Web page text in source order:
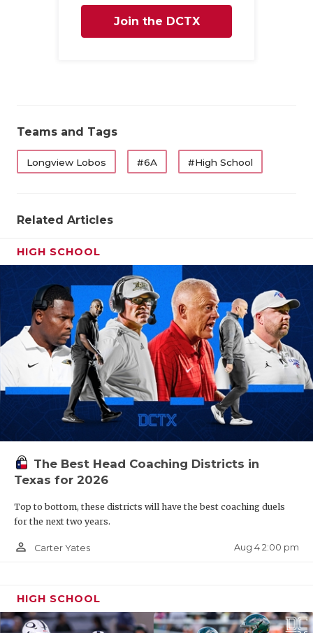
Join the DCTX
Teams and Tags
Longview Lobos #6A #High School
Related Articles
HIGH SCHOOL
The Best Head Coaching Districts in
Texas for 2026
Top to bottom, these districts will have the best coaching duels
for the next two years.
person_outline Carter Yates Aug 4 2:00 pm
HIGH SCHOOL